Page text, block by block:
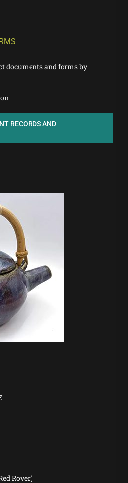
documents and forms by
RECORDS AND
Rover)